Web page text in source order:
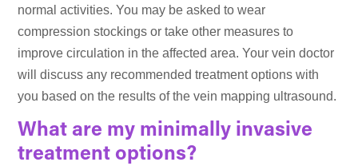
normal activities. You may be asked to wear
compression stockings or take other measures to
improve circulation in the affected area. Your vein doctor
will discuss any recommended treatment options with
you based on the results of the vein mapping ultrasound.
What are my minimally invasive
treatment options?